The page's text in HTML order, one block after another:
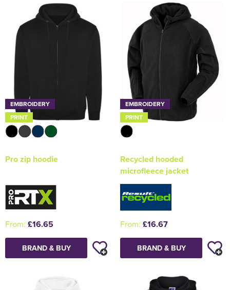
EMBROIDERY
PRINT
Pro zip hoodie
From: £16.65
BRAND & BUY
EMBROIDERY
PRINT
Recycled hooded
microfleece jacket
From: £16.67
BRAND & BUY